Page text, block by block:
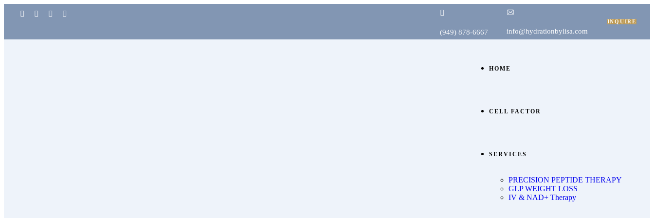
(949) 878-6667 info@hydrationbylisa.com
INQUIRE
HOME
CELL FACTOR
SERVICES
PRECISION PEPTIDE THERAPY
GLP WEIGHT LOSS
IV & NAD+ Therapy